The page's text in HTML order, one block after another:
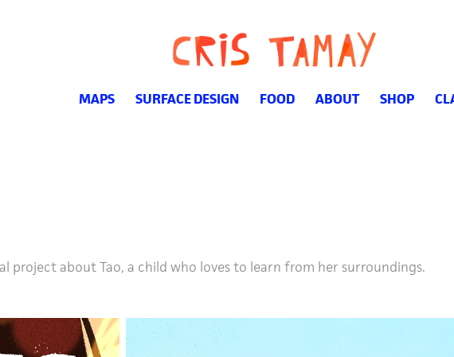
MAPS SURFACE DESIGN FOOD ABOUT SHOP
project about Tao, a child who loves to learn from her surroundings.